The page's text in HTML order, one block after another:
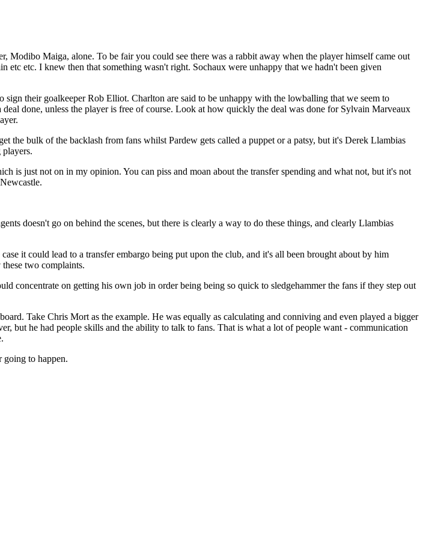
Maiga, alone. To be fair you could see there was a rabbit away when the player himself came out
etc. I knew then that something wasn't right. Sochaux were unhappy that we hadn't been given
their goalkeeper Rob Elliot. Charlton are said to be unhappy with the lowballing that we seem to
done, unless the player is free of course. Look at how quickly the deal was done for Sylvain Marveaux
the bulk of the backlash from fans whilst Pardew gets called a puppet or a patsy, but it's Derek Llambias
is just not on in my opinion. You can piss and moan about the transfer spending and what not, but it's not
doesn't go on behind the scenes, but there is clearly a way to do these things, and clearly Llambias
it could lead to a transfer embargo being put upon the club, and it's all been brought about by him
two complaints.
concentrate on getting his own job in order being being so quick to sledgehammer the fans if they step out
Take Chris Mort as the example. He was equally as calculating and conniving and even played a bigger
but he had people skills and the ability to talk to fans. That is what a lot of people want - communication
going to happen.